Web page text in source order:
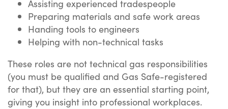
Assisting experienced tradespeople
Preparing materials and safe work areas
Handing tools to engineers
Helping with non-technical tasks
These roles are not technical gas responsibilities
(you must be qualified and Gas Safe-registered
for that), but they are an essential starting point,
giving you insight into professional workplaces.